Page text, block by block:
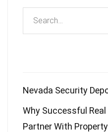
Nevada Security
Why Successful
Partner With